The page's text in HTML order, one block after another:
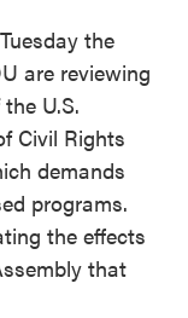
the
are reviewing
U.S.
Civil Rights
demands
programs.
the effects
that